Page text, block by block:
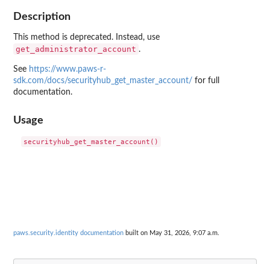
Description
This method is deprecated. Instead, use
get_administrator_account .
See https://www.paws-r-
sdk.com/docs/securityhub_get_master_account/ for full
documentation.
Usage
paws.security.identity documentation built on May 31, 2026, 9:07 a.m.